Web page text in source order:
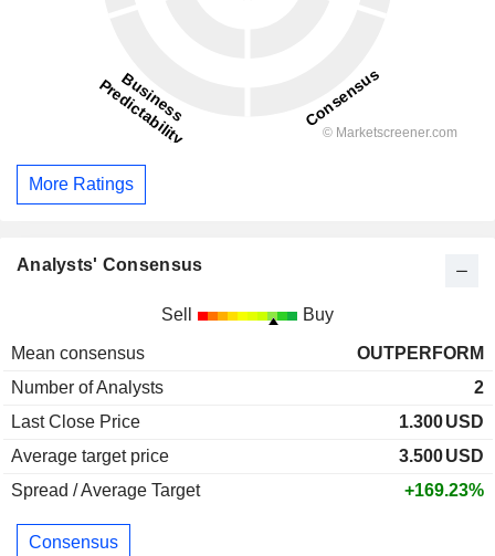
More Ratings
Analysts' Consensus
Sell Buy
Mean consensus
OUTPERFORM
Number of Analysts
2
Last Close Price
1.300USD
Average target price
3.500USD
Spread / Average Target
+169.23%
Consensus